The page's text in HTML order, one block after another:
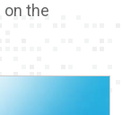
on the